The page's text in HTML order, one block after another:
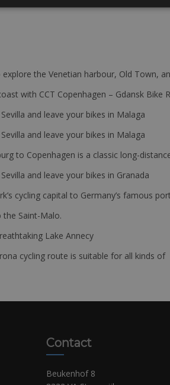
the Venetian harbour, Old Town,
with CCT Copenhagen – Gdansk Bike
and leave your bikes in Malaga
and leave your bikes in Malaga
to Copenhagen is a classic long-
and leave your bikes in Granada
cycling capital to Germany’s famous
the Saint-Malo.
Lake Annecy
cycling route is suitable for all kinds
Contact
Beukenhof 8